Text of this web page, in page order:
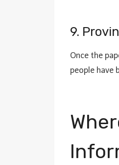
9.
Once the
people have